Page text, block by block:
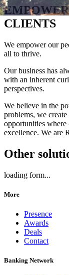
CLIENTS
We empower our
all to thrive.
Our business has
with an inherent
perspectives.
We believe in the
problems, we
opportunities where
excellence. We are
Other
loading form...
More
Presence
Awards
Deals
Contact
Banking Network